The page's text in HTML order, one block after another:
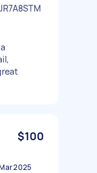
$100
2025